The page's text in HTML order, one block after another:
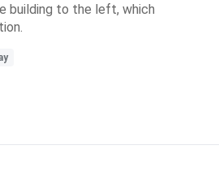
building to the left, which